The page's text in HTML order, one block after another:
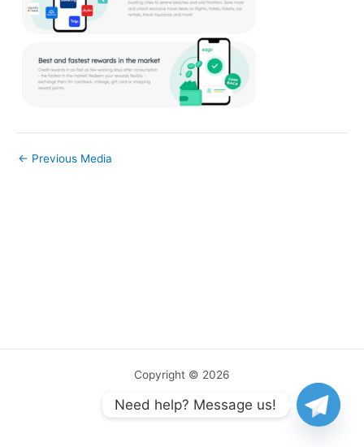
← Previous Media
Copyright © 2026
Need help? Message us!